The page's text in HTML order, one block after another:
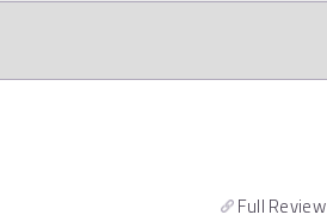
Full Review